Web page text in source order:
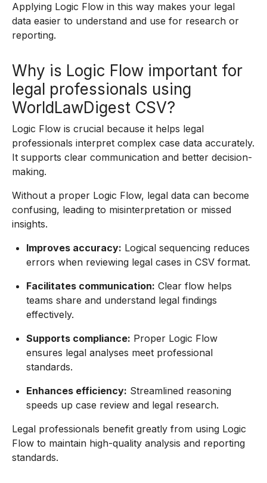
Applying Logic Flow in this way makes your legal
data easier to understand and use for research or
reporting.
Why is Logic Flow important for
legal professionals using
WorldLawDigest CSV?
Logic Flow is crucial because it helps legal
professionals interpret complex case data accurately.
It supports clear communication and better decision-
making.
Without a proper Logic Flow, legal data can become
confusing, leading to misinterpretation or missed
insights.
Improves accuracy: Logical sequencing reduces
errors when reviewing legal cases in CSV format.
Facilitates communication: Clear flow helps
teams share and understand legal findings
effectively.
Supports compliance: Proper Logic Flow
ensures legal analyses meet professional
standards.
Enhances efficiency: Streamlined reasoning
speeds up case review and legal research.
Legal professionals benefit greatly from using Logic
Flow to maintain high-quality analysis and reporting
standards.